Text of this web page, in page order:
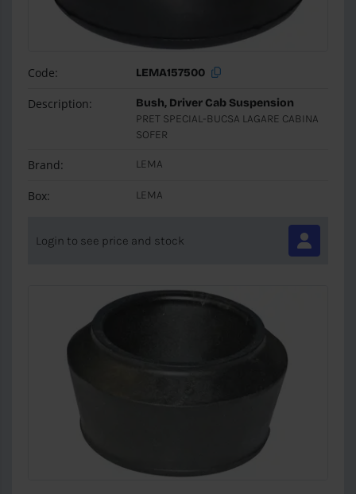
Code: LEMA157500
Description:
Bush, Driver Cab Suspension
PRET SPECIAL-BUCSA LAGARE CABINA
SOFER
Brand: LEMA
Box: LEMA
Login to see price and stock